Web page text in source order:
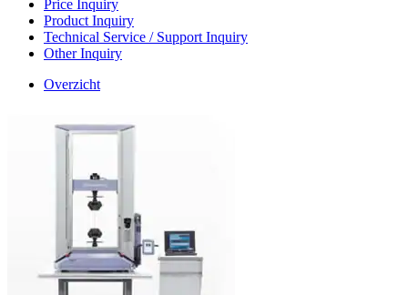
Price Inquiry
Product Inquiry
Technical Service / Support Inquiry
Other Inquiry
Overzicht